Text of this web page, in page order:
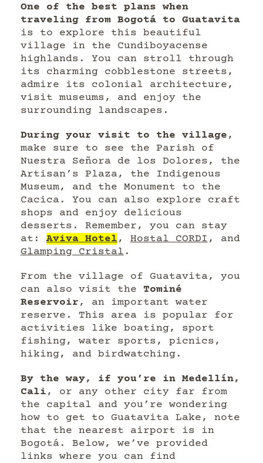
One of the best plans when
traveling from Bogotá to Guatavita
is to explore this beautiful
village in the Cundiboyacense
highlands. You can stroll through
its charming cobblestone streets,
admire its colonial architecture,
visit museums, and enjoy the
surrounding landscapes.
During your visit to the village ,
make sure to see the Parish of
Nuestra Señora de los Dolores, the
Artisan’s Plaza, the Indigenous
Museum, and the Monument to the
Cacica. You can also explore craft
shops and enjoy delicious
desserts. Remember, you can stay
at: Aviva Hotel , Hostal CORDI , and
Glamping Cristal .
From the village of Guatavita, you
can also visit the Tominé
Reservoir , an important water
reserve. This area is popular for
activities like boating, sport
fishing, water sports, picnics,
hiking, and birdwatching.
By the way, if you’re in Medellín,
Cali , or any other city far from
the capital and you’re wondering
how to get to Guatavita Lake, note
that the nearest airport is in
Bogotá. Below, we’ve provided
links where you can find